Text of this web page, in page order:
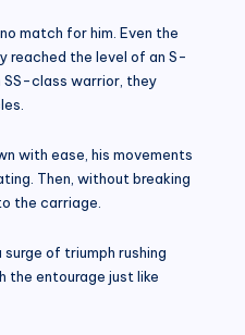
match for him. Even the
reached the level of an S-
SS-class warrior, they
with ease, his movements
Then, without breaking
the carriage.
surge of triumph rushing
the entourage just like